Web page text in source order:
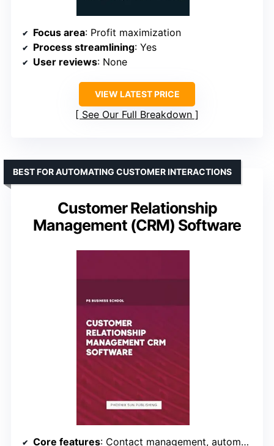
Focus area: Profit maximization
Process streamlining: Yes
User reviews: None
VIEW LATEST PRICE
See Our Full Breakdown
Customer Relationship
Management (CRM) Software
BEST FOR AUTOMATING CUSTOMER INTERACTIONS
Core features: Contact management, automation